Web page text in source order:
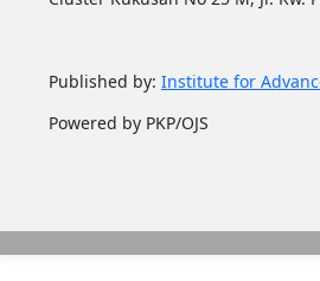
Published by: Institute for
Powered by PKP/OJS